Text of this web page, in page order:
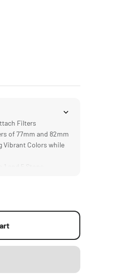
Filters
of 77mm and 82mm
Vibrant Colors while